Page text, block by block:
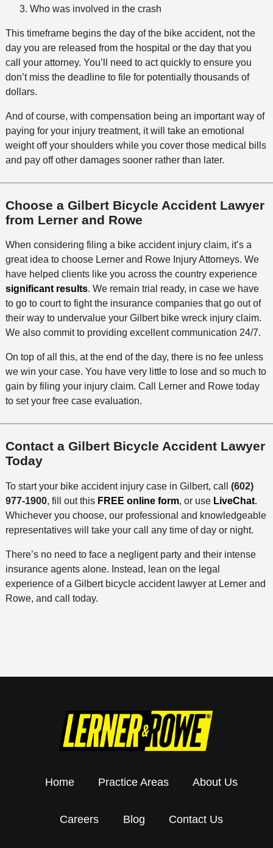
Who was involved in the crash
This timeframe begins the day of the bike accident, not the
day you are released from the hospital or the day that you
call your attorney. You’ll need to act quickly to ensure you
don’t miss the deadline to file for potentially thousands of
dollars.
And of course, with compensation being an important way of
paying for your injury treatment, it will take an emotional
weight off your shoulders while you cover those medical bills
and pay off other damages sooner rather than later.
Choose a Gilbert Bicycle Accident Lawyer
from Lerner and Rowe
When considering filing a bike accident injury claim, it’s a
great idea to choose Lerner and Rowe Injury Attorneys. We
have helped clients like you across the country experience
significant results. We remain trial ready, in case we have
to go to court to fight the insurance companies that go out of
their way to undervalue your Gilbert bike wreck injury claim.
We also commit to providing excellent communication 24/7.
On top of all this, at the end of the day, there is no fee unless
we win your case. You have very little to lose and so much to
gain by filing your injury claim. Call Lerner and Rowe today
to set your free case evaluation.
Contact a Gilbert Bicycle Accident Lawyer
Today
To start your bike accident injury case in Gilbert, call (602)
977-1900, fill out this FREE online form, or use LiveChat.
Whichever you choose, our professional and knowledgeable
representatives will take your call any time of day or night.
There’s no need to face a negligent party and their intense
insurance agents alone. Instead, lean on the legal
experience of a Gilbert bicycle accident lawyer at Lerner and
Rowe, and call today.
Home Practice Areas About Us
Careers Blog Contact Us